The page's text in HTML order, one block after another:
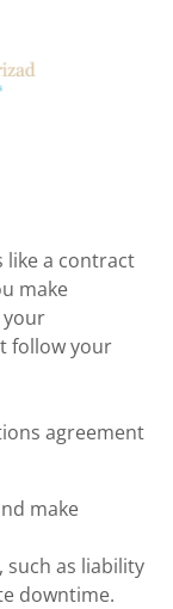
like a contract
make
your
follow your
agreement
make
such as liability
downtime.